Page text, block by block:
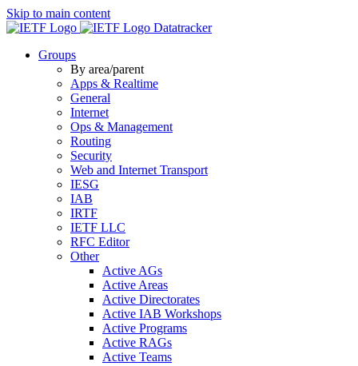
Skip to main content
Datatracker
Groups
By area/parent
Apps & Realtime
General
Internet
Ops & Management
Routing
Security
Web and Internet Transport
IESG
IAB
IRTF
IETF LLC
RFC Editor
Other
Active AGs
Active Areas
Active Directorates
Active IAB Workshops
Active Programs
Active RAGs
Active Teams